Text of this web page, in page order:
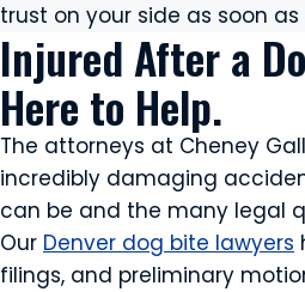
trust on your side as soon
Injured After a
Here to Help.
The attorneys at Cheney
incredibly damaging
can be and the many legal
Our Denver dog bite lawyers
filings, and preliminary